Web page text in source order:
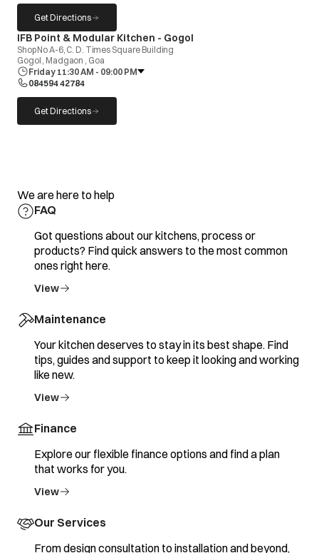
Get Directions
opens in a new tab
opens in a new tab
IFB Point & Modular Kitchen - Gogol
Shop No A-6, C. D. Times Square Building
Gogol , Madgaon , Goa
Friday 11:30 AM - 09:00 PM
084594 42784
Get Directions
opens in a new tab
We are here to help
FAQ
Got questions about our kitchens, process or
products? Find quick answers to the most common
ones right here.
View
Maintenance
Your kitchen deserves to stay in its best shape. Find
tips, guides and support to keep it looking and working
like new.
View
Finance
Explore our flexible finance options and find a plan
that works for you.
View
Our Services
From design consultation to installation and beyond,